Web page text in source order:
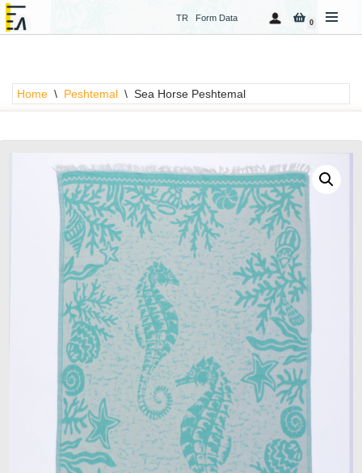
content
TR Form Data 0
Home \ Peshtemal \ Sea Horse Peshtemal